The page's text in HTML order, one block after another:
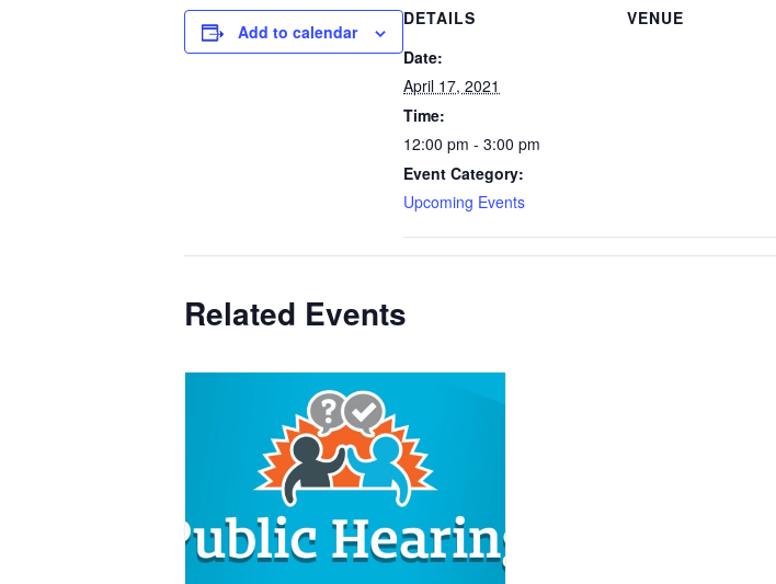
Add to calendar
DETAILS
Date:
April 17, 2021
Time:
12:00 pm - 3:00 pm
Event Category:
Upcoming Events
VENUE
Related Events